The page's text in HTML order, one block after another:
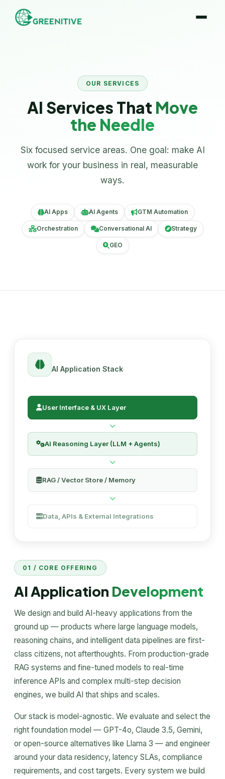
OUR SERVICES
AI Services That Move
the Needle
Six focused service areas. One goal: make AI
work for your business in real, measurable
ways.
AI Apps AI Agents GTM Automation
Orchestration Conversational AI Strategy
GEO
01 / CORE OFFERING
AI Application Development
We design and build AI-heavy applications from the
ground up — products where large language models,
reasoning chains, and intelligent data pipelines are first-
class citizens, not afterthoughts. From production-grade
RAG systems and fine-tuned models to real-time
inference APIs and complex multi-step decision
engines, we build AI that ships and scales.
Our stack is model-agnostic. We evaluate and select the
right foundation model — GPT-4o, Claude 3.5, Gemini,
or open-source alternatives like Llama 3 — and engineer
around your data residency, latency SLAs, compliance
requirements, and cost targets. Every system we build
AI Application Stack
User Interface & UX Layer
AI Reasoning Layer (LLM + Agents)
RAG / Vector Store / Memory
Data, APIs & External Integrations